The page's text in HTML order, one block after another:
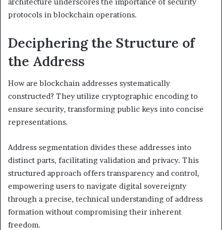
protocols in blockchain operations.
Deciphering the Structure of
the Address
How are blockchain addresses systematically
constructed? They utilize cryptographic encoding to
ensure security, transforming public keys into concise
representations.
Address segmentation divides these addresses into
distinct parts, facilitating validation and privacy. This
structured approach offers transparency and control,
empowering users to navigate digital sovereignty
through a precise, technical understanding of address
formation without compromising their inherent
freedom.